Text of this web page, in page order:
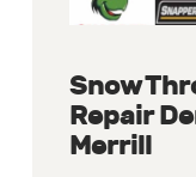
Snow
Repair
Merrill